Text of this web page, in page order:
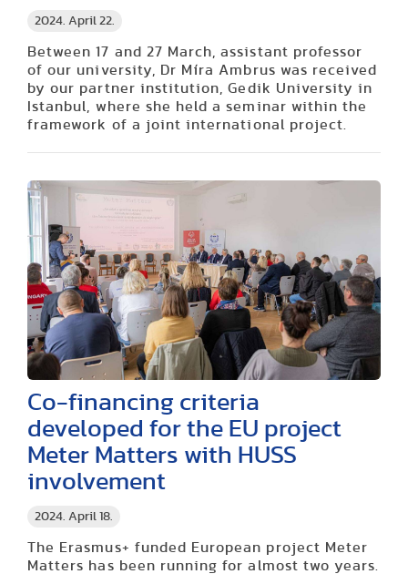
2024. April 22.
Between 17 and 27 March, assistant professor
of our university, Dr Míra Ambrus was received
by our partner institution, Gedik University in
Istanbul, where she held a seminar within the
framework of a joint international project.
2024. April 18.
Co-financing criteria
developed for the EU project
Meter Matters with HUSS
involvement
The Erasmus+ funded European project Meter
Matters has been running for almost two years.